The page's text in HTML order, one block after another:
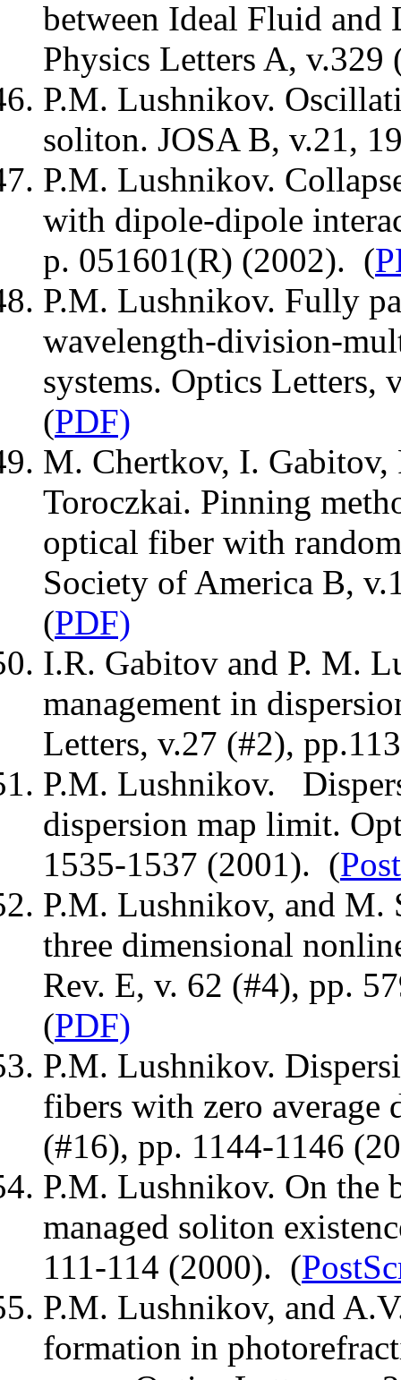
between Ideal Fluid
Physics Letters A,
P.M. Lushnikov.
soliton. JOSA B, v.21,
P.M. Lushnikov.
with dipole-dipole
p. 051601(R) (2002). (
P.M. Lushnikov. Fully
wavelength-division-
systems. Optics Letters,
(PDF)
M. Chertkov, I. Gabitov,
Toroczkai. Pinning
optical fiber with
Society of America B,
(PDF)
I.R. Gabitov and P. M.
management in
Letters, v.27 (#2),
P.M. Lushnikov.
dispersion map limit.
1535-1537 (2001). (
P.M. Lushnikov, and M.
three dimensional
Rev. E, v. 62 (#4), pp.
(PDF)
P.M. Lushnikov.
fibers with zero average
(#16), pp. 1144-1146
P.M. Lushnikov. On the
managed soliton
111-114 (2000). (
P.M. Lushnikov, and
formation in